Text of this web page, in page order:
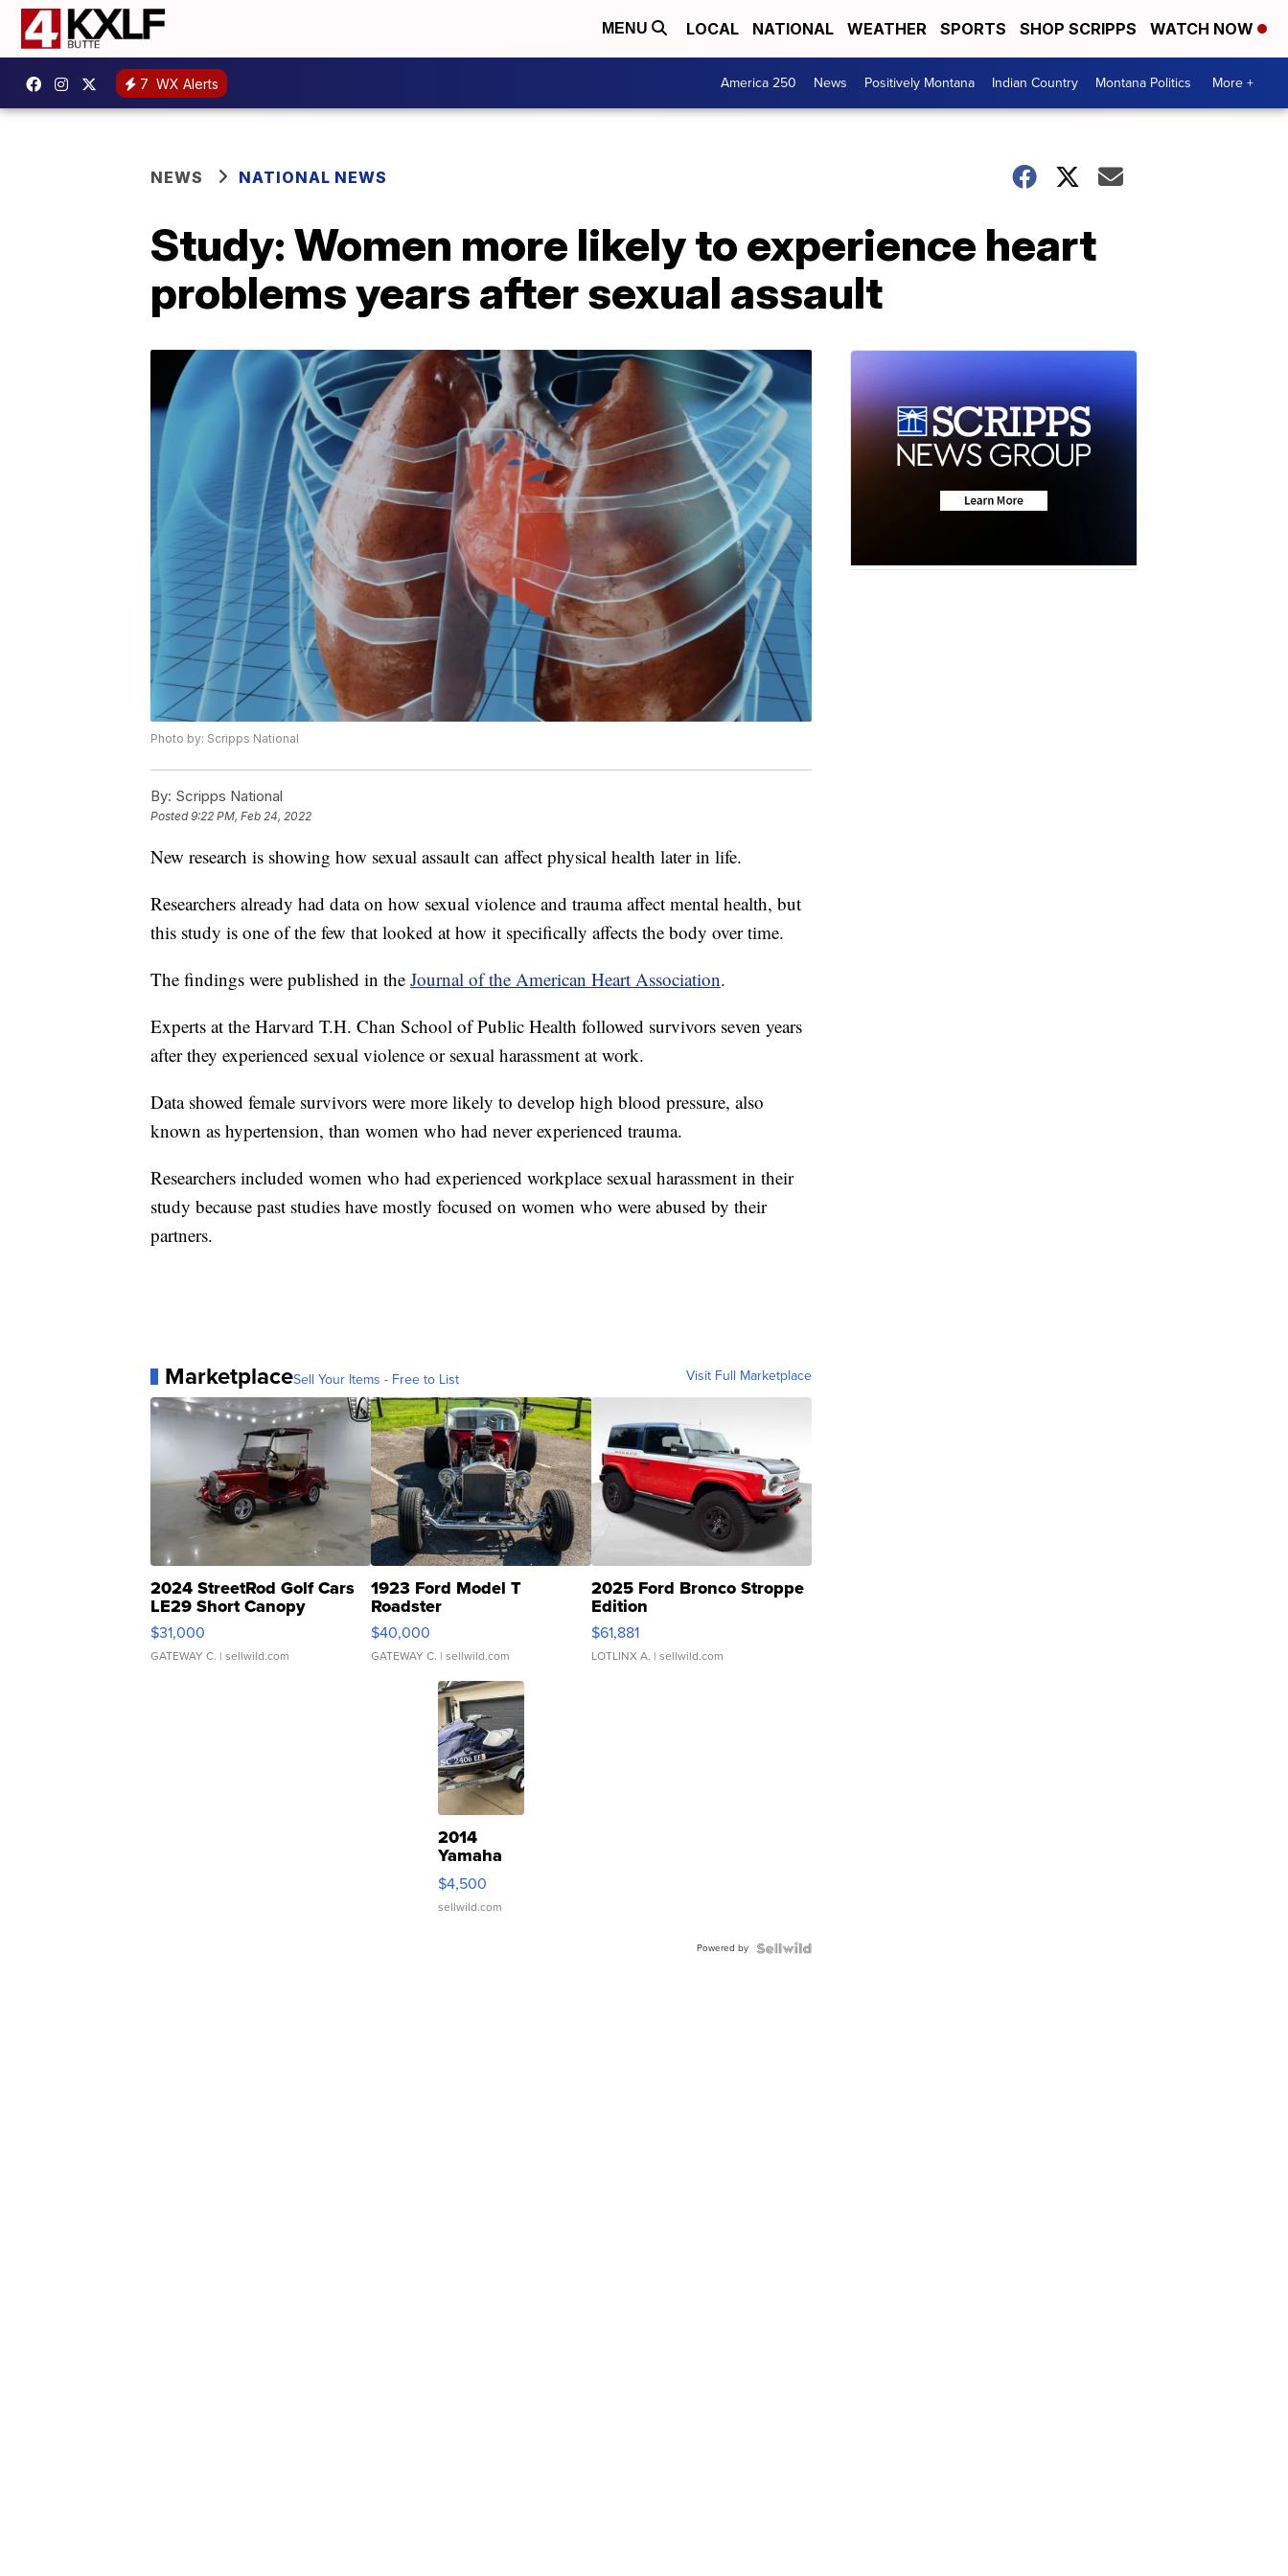
MENU LOCAL NATIONAL WEATHER SPORTS SHOP SCRIPPS WATCH NOW
7 WX Alerts America 250 News Positively Montana Indian Country Montana Politics More +
NEWS NATIONAL NEWS
Study: Women more likely to experience heart
problems years after sexual assault
Photo by: Scripps National
By: Scripps National
Posted9:22 PM, Feb 24, 2022
New research is showing how sexual assault can affect physical health later in life.
Researchers already had data on how sexual violence and trauma affect mental health, but
this study is one of the few that looked at how it specifically affects the body over time.
The findings were published in the Journal of the American Heart Association.
Experts at the Harvard T.H. Chan School of Public Health followed survivors seven years
after they experienced sexual violence or sexual harassment at work.
Data showed female survivors were more likely to develop high blood pressure, also
known as hypertension, than women who had never experienced trauma.
Researchers included women who had experienced workplace sexual harassment in their
study because past studies have mostly focused on women who were abused by their
partners.
MarketplaceSell Your Items - Free to List Visit Full Marketplace
2024 StreetRod Golf Cars
LE29 Short Canopy
$31,000
GATEWAY C. | sellwild.com
1923 Ford Model T
Roadster
$40,000
GATEWAY C. | sellwild.com
2025 Ford Bronco Stroppe
Edition
$61,881
LOTLINX A. | sellwild.com
2014
Yamaha
VX Deluxe
$4,500
sellwild.com
Powered by